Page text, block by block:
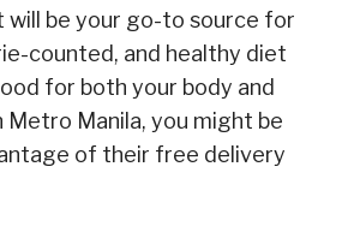
will be your go-to source for
counted, and healthy diet
for both your body and
Metro Manila, you might be
of their free delivery